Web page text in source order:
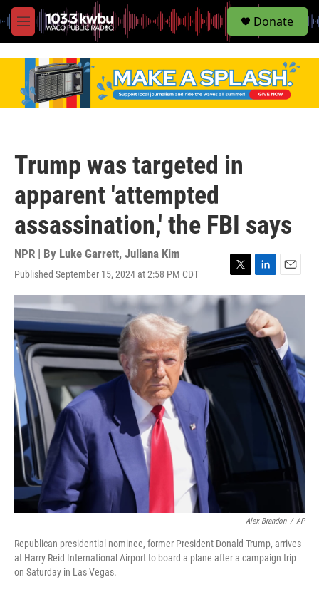
M
e
S
e
Donate
Trump was targeted in
apparent 'attempted
assassination,' the FBI says
NPR | By Luke Garrett, Juliana Kim
Published September 15, 2024 at 2:58 PM CDT
w
t
e
i
n
k
e
d
I
n
m
i
l
Alex Brandon / AP
Republican presidential nominee, former President Donald Trump, arrives
at Harry Reid International Airport to board a plane after a campaign trip
on Saturday in Las Vegas.